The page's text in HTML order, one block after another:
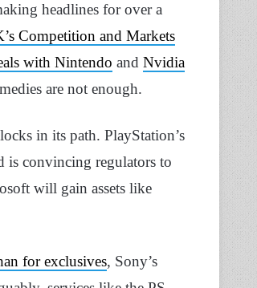
headlines for over a
Competition and Markets
with Nintendo and Nvidia
are not enough.
in its path. PlayStation’s
is convincing regulators to
will gain assets like
for exclusives, Sony’s